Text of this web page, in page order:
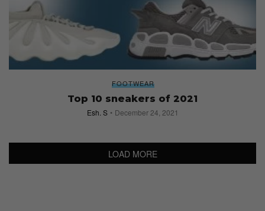
FOOTWEAR
Top 10 sneakers of 2021
Esh. S December 24, 2021
LOAD MORE